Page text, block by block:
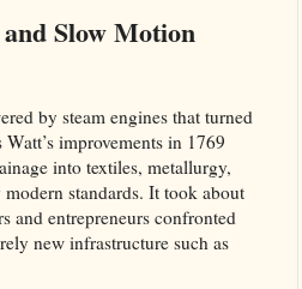
Slow Motion
by steam engines that turned
improvements in 1769
into textiles, metallurgy,
standards. It took about
and entrepreneurs confronted
new infrastructure such as